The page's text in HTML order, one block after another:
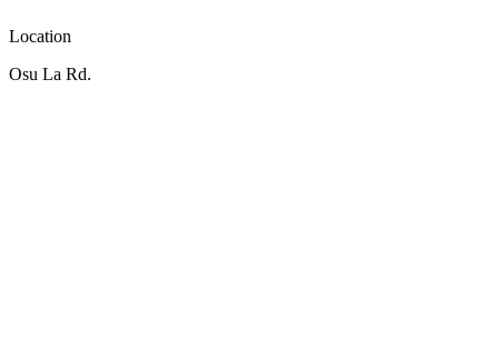
Location
Osu La Rd.